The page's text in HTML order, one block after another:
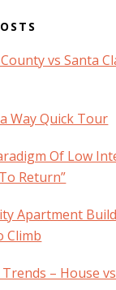
vs Santa
Way Quick Tour
Of Low
Return”
Apartment
Climb
– House